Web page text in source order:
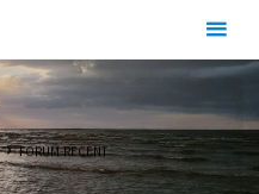
FORUM-RECENT